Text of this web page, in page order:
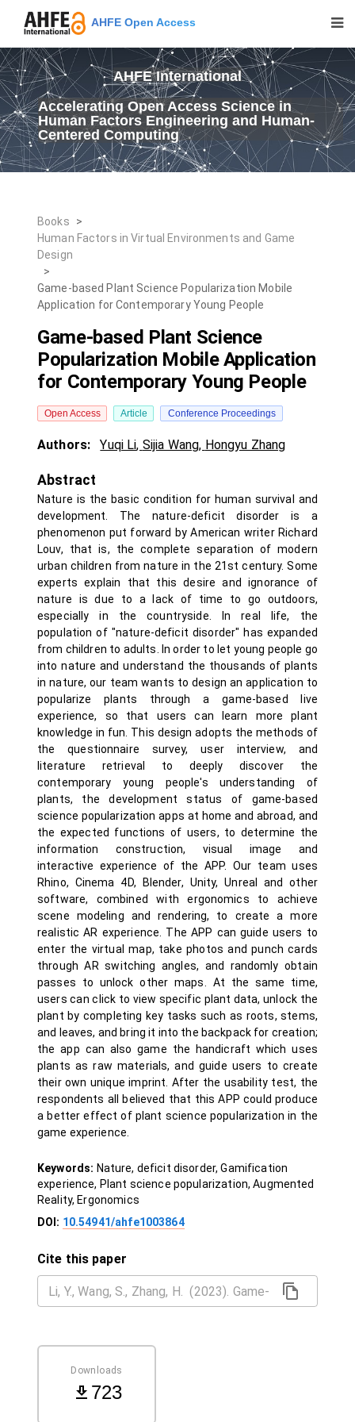
AHFE Open Access
AHFE International
Accelerating Open Access Science in
Human Factors Engineering and Human-
Centered Computing
Books
>
Human Factors in Virtual Environments and Game
Design
>
Game-based Plant Science Popularization Mobile
Application for Contemporary Young People
Game-based Plant Science
Popularization Mobile Application
for Contemporary Young People
Open Access Article Conference Proceedings
Authors: Yuqi Li, Sijia Wang, Hongyu Zhang
Abstract
Nature is the basic condition for human survival and
development. The nature-deficit disorder is a
phenomenon put forward by American writer Richard
Louv, that is, the complete separation of modern
urban children from nature in the 21st century. Some
experts explain that this desire and ignorance of
nature is due to a lack of time to go outdoors,
especially in the countryside. In real life, the
population of "nature-deficit disorder" has expanded
from children to adults. In order to let young people go
into nature and understand the thousands of plants
in nature, our team wants to design an application to
popularize plants through a game-based live
experience, so that users can learn more plant
knowledge in fun. This design adopts the methods of
the questionnaire survey, user interview, and
literature retrieval to deeply discover the
contemporary young people's understanding of
plants, the development status of game-based
science popularization apps at home and abroad, and
the expected functions of users, to determine the
information construction, visual image and
interactive experience of the APP. Our team uses
Rhino, Cinema 4D, Blender, Unity, Unreal and other
software, combined with ergonomics to achieve
scene modeling and rendering, to create a more
realistic AR experience. The APP can guide users to
enter the virtual map, take photos and punch cards
through AR switching angles, and randomly obtain
passes to unlock other maps. At the same time,
users can click to view specific plant data, unlock the
plant by completing key tasks such as roots, stems,
and leaves, and bring it into the backpack for creation;
the app can also game the handicraft which uses
plants as raw materials, and guide users to create
their own unique imprint. After the usability test, the
respondents all believed that this APP could produce
a better effect of plant science popularization in the
game experience.
Keywords: Nature, deficit disorder, Gamification
experience, Plant science popularization, Augmented
Reality, Ergonomics
DOI: 10.54941/ahfe1003864
Cite this paper
Downloads
723